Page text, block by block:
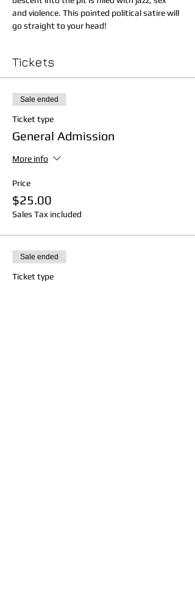
and violence. This pointed political satire will
go straight to your head!
Tickets
Sale ended
Ticket type
General Admission
More info
Price
$25.00
Sales Tax included
Sale ended
Ticket type